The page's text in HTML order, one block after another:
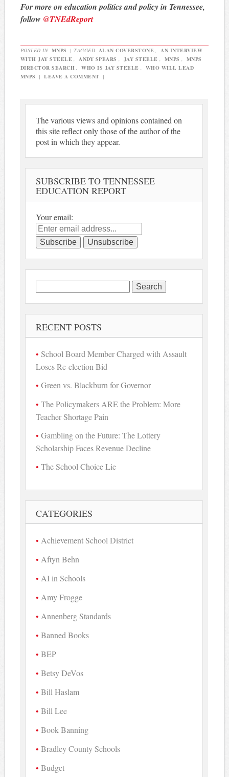
For more on education politics and policy in Tennessee,
follow @TNEdReport
POSTED IN MNPS | TAGGED ALAN COVERSTONE
AN INTERVIEW
WITH JAY STEELE
ANDY SPEARS JAY STEELE MNPS
MNPS
DIRECTOR SEARCH
WHO IS JAY STEELE
WHO WILL LEAD
MNPS
| LEAVE A COMMENT |
The various views and opinions contained on
this site reflect only those of the author of the
post in which they appear.
SUBSCRIBE TO TENNESSEE
EDUCATION REPORT
Your email:
Search
for:
RECENT POSTS
School Board Member Charged with Assault
Loses Re-election Bid
Green vs. Blackburn for Governor
The Policymakers ARE the Problem: More
Teacher Shortage Pain
Gambling on the Future: The Lottery
Scholarship Faces Revenue Decline
The School Choice Lie
CATEGORIES
Achievement School District
Aftyn Behn
AI in Schools
Amy Frogge
Annenberg Standards
Banned Books
BEP
Betsy DeVos
Bill Haslam
Bill Lee
Book Banning
Bradley County Schools
Budget